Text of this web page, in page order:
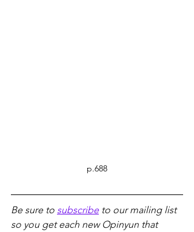
p.688
Be sure to subscribe to our mailing list
so you get each new Opinyun that